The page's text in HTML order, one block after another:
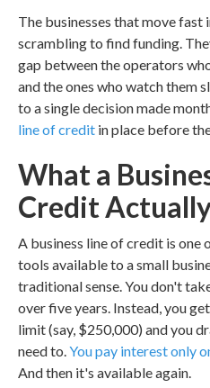
The businesses that move fast
scrambling to find funding.
gap between the operators
and the ones who watch them
to a single decision made
line of credit in place before
What a
Credit
A business line of credit is
tools available to a small
traditional sense. You don't
over five years. Instead, you
limit (say, $250,000) and you
need to.You pay interest only
And then it's available again.